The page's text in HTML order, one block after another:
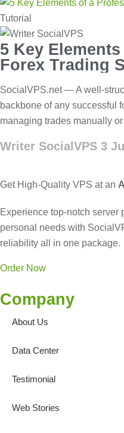
Tutorial
5 Key
Forex Trading
SocialVPS.net — A well-
backbone of any successful
managing trades manually
Writer SocialVPS 3
Get High-Quality VPS at an
Experience top-notch server
personal needs with
reliability all in one package.
Order Now
Company
About Us
Data Center
Testimonial
Web Stories